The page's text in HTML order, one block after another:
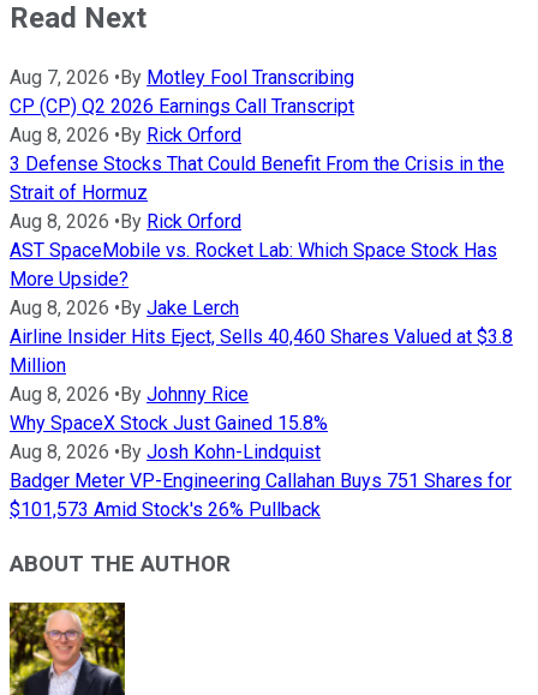
Read Next
Aug 7, 2026 •By Motley Fool Transcribing
CP (CP) Q2 2026 Earnings Call Transcript
Aug 8, 2026 •By Rick Orford
3 Defense Stocks That Could Benefit From the Crisis in the
Strait of Hormuz
Aug 8, 2026 •By Rick Orford
AST SpaceMobile vs. Rocket Lab: Which Space Stock Has
More Upside?
Aug 8, 2026 •By Jake Lerch
Airline Insider Hits Eject, Sells 40,460 Shares Valued at $3.8
Million
Aug 8, 2026 •By Johnny Rice
Why SpaceX Stock Just Gained 15.8%
Aug 8, 2026 •By Josh Kohn-Lindquist
Badger Meter VP-Engineering Callahan Buys 751 Shares for
$101,573 Amid Stock's 26% Pullback
ABOUT THE AUTHOR